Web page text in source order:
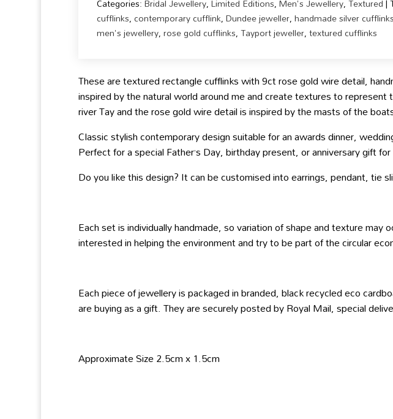
cufflinks,contemporary cufflink,Dundee jeweller,handmade silver cufflinks
men's jewellery,rose gold cufflinks,Tayport jeweller,textured cufflinks
These are textured rectangle cufflinks with 9ct rose gold wire detail,
inspired by the natural world around me and create textures to
river Tay and the rose gold wire detail is inspired by the masts of the
Classic stylish contemporary design suitable for an awards dinner,
Perfect for a special Father’s Day, birthday present, or anniversary gift
Do you like this design? It can be customised into earrings, pendant, tie
Each set is individually handmade, so variation of shape and texture
interested in helping the environment and try to be part of the circular
Each piece of jewellery is packaged in branded, black recycled eco
are buying as a gift. They are securely posted by Royal Mail, special
Approximate Size 2.5cm x 1.5cm